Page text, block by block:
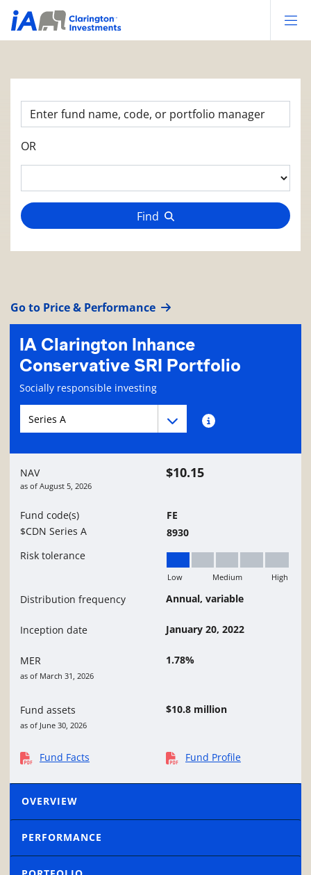
OR
Find
Go to Price & Performance
IA Clarington Inhance
Conservative SRI Portfolio
Fund information page
Socially responsible investing
Fund series navigationFund series information
Fund series navigation
NAV
as of August 5, 2026
$10.15
Fund code(s)
$CDN Series A
FE
8930
Risk tolerance
Low
Low Medium High
Distribution frequency Annual, variable
Inception date January 20, 2022
MER
as of March 31, 2026
1.78%
Fund assets
as of June 30, 2026
$10.8 million
Fund Facts Fund Profile
OVERVIEW
PERFORMANCE